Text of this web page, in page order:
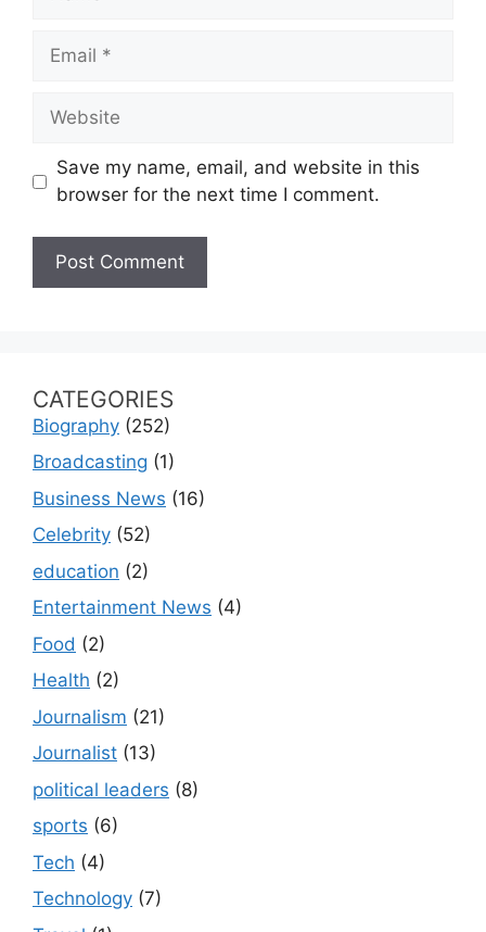
Email
Website
Save my name, email, and website in this
browser for the next time I comment.
CATEGORIES
Biography (252)
Broadcasting (1)
Business News (16)
Celebrity (52)
education (2)
Entertainment News (4)
Food (2)
Health (2)
Journalism (21)
Journalist (13)
political leaders (8)
sports (6)
Tech (4)
Technology (7)